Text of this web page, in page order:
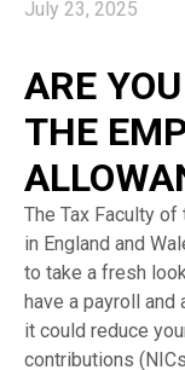
July 23, 2025
ARE
THE
The Tax Faculty
in England and
to take a fresh
have a payroll and
it could reduce
contributions